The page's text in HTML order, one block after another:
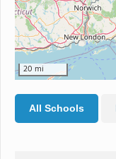
20 mi
All Schools